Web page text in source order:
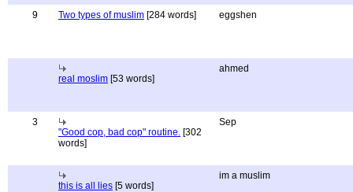
9 Two types of muslim [284 words] eggshen
real moslim [53 words]
ahmed
3
"Good cop, bad cop" routine. [302
words]
Sep
this is all lies [5 words]
im a muslim